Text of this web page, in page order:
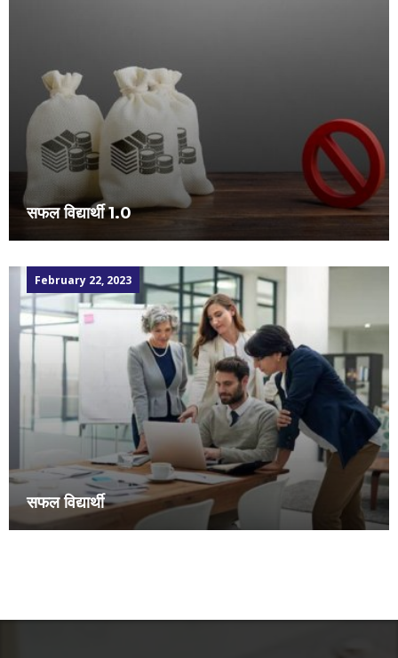
सफल विद्यार्थी 1.0
February 22, 2023
सफल विद्यार्थी